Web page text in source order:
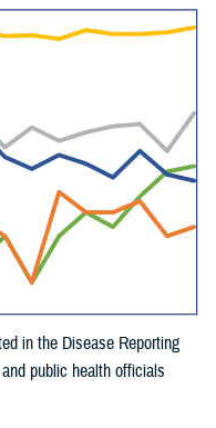
in the Disease Reporting
public health officials